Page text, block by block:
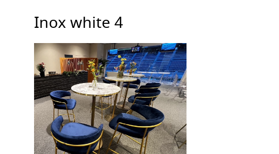
Inox white 4